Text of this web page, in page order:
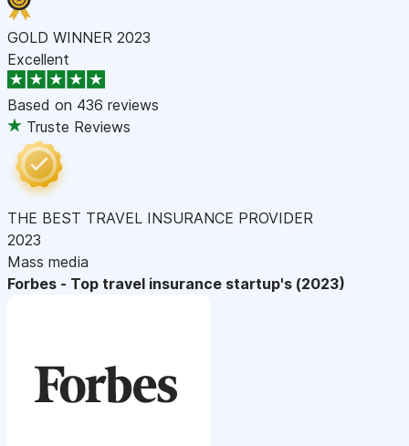
GOLD WINNER 2023
Excellent
Based on 436 reviews
Truste Reviews
THE BEST TRAVEL INSURANCE PROVIDER
2023
Mass media
Forbes - Top travel insurance startup's (2023)